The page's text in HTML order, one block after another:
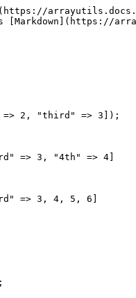
=> 2, "third" => 3]);
=> 3, "4th" => 4]
=> 3, 4, 5, 6]